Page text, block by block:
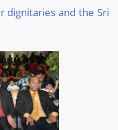
dignitaries and the Sri